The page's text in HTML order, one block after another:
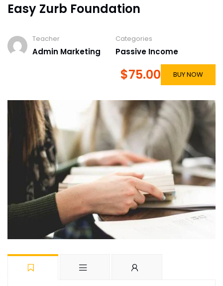
Easy Zurb Foundation
Teacher
Admin Marketing
Categories
Passive Income
$75.00 BUY NOW